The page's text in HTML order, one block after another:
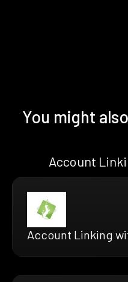
You might
Account
Account Linking